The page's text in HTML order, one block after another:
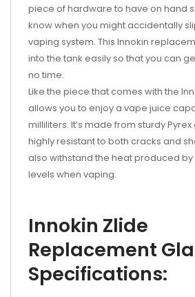
piece of hardware to have on hand
know when you might accidentally
vaping system. This Innokin
into the tank easily so that you can
no time.
Like the piece that comes with the
allows you to enjoy a vape juice
milliliters. It’s made from sturdy Pyrex
highly resistant to both cracks and
also withstand the heat produced
levels when vaping.
Innokin Zlide
Replacement
Specifications: